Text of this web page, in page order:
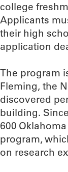
college
Applicants
their high
application
The program
Fleming, the
discovered
building.
600
program,
on research